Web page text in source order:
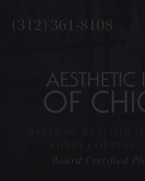
(312) 361-8108
BRIAN M.
LORRI COBBINS,
Board Certified